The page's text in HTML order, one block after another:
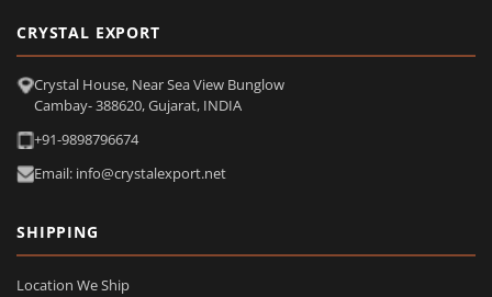
CRYSTAL EXPORT
Crystal House, Near Sea View Bunglow
Cambay- 388620, Gujarat, INDIA
+91-9898796674
Email: info@crystalexport.net
SHIPPING
Location We Ship